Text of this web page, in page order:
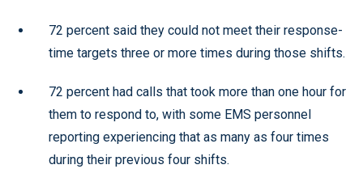
72 percent said they could not meet their response-
time targets three or more times during those shifts.
72 percent had calls that took more than one hour for
them to respond to, with some EMS personnel
reporting experiencing that as many as four times
during their previous four shifts.